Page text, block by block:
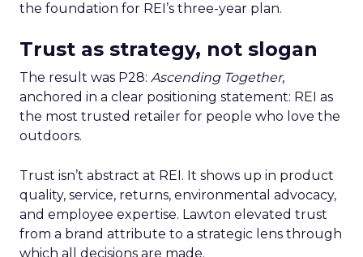
the foundation for REI’s three-year plan.
Trust as strategy, not slogan
The result was P28: Ascending Together,
anchored in a clear positioning statement: REI as
the most trusted retailer for people who love the
outdoors.
Trust isn’t abstract at REI. It shows up in product
quality, service, returns, environmental advocacy,
and employee expertise. Lawton elevated trust
from a brand attribute to a strategic lens through
which all decisions are made.